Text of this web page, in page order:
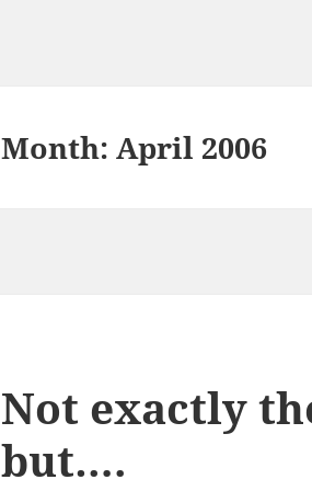
Month:April 2006
Not exactly
but….